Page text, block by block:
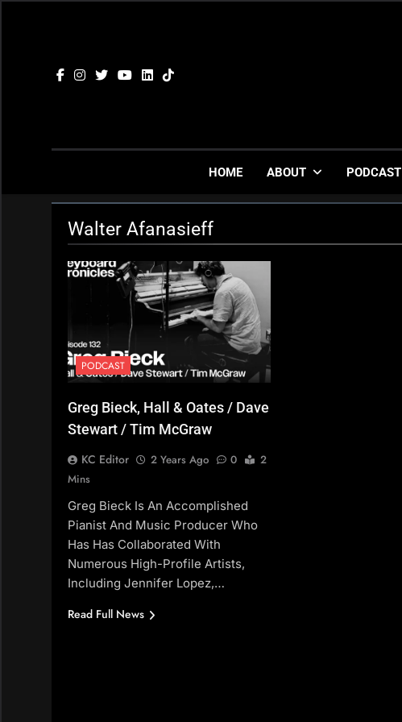
HOME ABOUT PODCAST
Walter Afanasieff
PODCAST
Greg Bieck, Hall & Oates / Dave
Stewart / Tim McGraw
KC Editor 2 Years Ago 0
2
Mins
Greg Bieck Is An Accomplished
Pianist And Music Producer Who
Has Has Collaborated With
Numerous High-Profile Artists,
Including Jennifer Lopez,…
Read Full News